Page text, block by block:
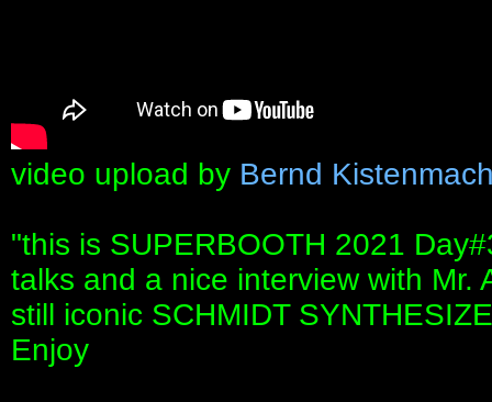
video upload by Bernd
"this is SUPERBOOTH 2021
talks and a nice interview with Mr.
still iconic SCHMIDT
Enjoy